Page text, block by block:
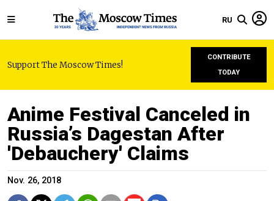
RU
Support The Moscow Times!
CONTRIBUTE
TODAY
Anime Festival Canceled in
Russia’s Dagestan After
'Debauchery' Claims
Nov. 26, 2018